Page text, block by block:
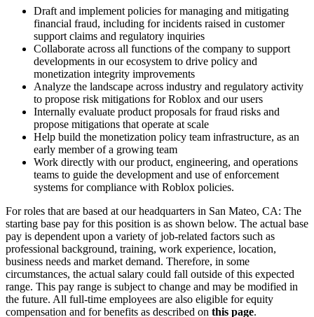
Draft and implement policies for managing and mitigating
financial fraud, including for incidents raised in customer
support claims and regulatory inquiries
Collaborate across all functions of the company to support
developments in our ecosystem to drive policy and
monetization integrity improvements
Analyze the landscape across industry and regulatory activity
to propose risk mitigations for Roblox and our users
Internally evaluate product proposals for fraud risks and
propose mitigations that operate at scale
Help build the monetization policy team infrastructure, as an
early member of a growing team
Work directly with our product, engineering, and operations
teams to guide the development and use of enforcement
systems for compliance with Roblox policies.
For roles that are based at our headquarters in San Mateo, CA: The
starting base pay for this position is as shown below. The actual base
pay is dependent upon a variety of job-related factors such as
professional background, training, work experience, location,
business needs and market demand. Therefore, in some
circumstances, the actual salary could fall outside of this expected
range. This pay range is subject to change and may be modified in
the future. All full-time employees are also eligible for equity
compensation and for benefits as described on this page.